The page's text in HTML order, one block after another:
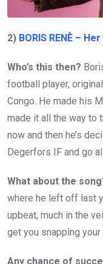
2) BORIS RENÈ –
Who’s this then?
football player,
Congo. He made his
made it all the way to
now and then he’s
Degerfors IF and go
What about the
where he left off last
upbeat, much in the
get you snapping
Any chance of